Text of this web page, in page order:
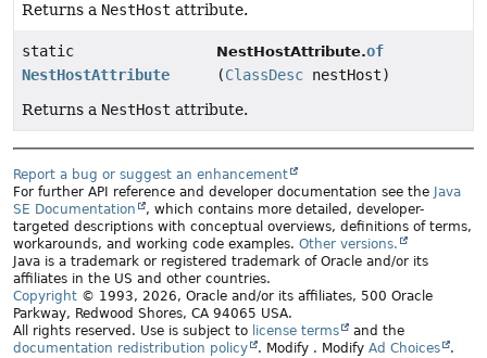
Returns a NestHost attribute.
static
NestHostAttribute
NestHostAttribute.of
(ClassDesc nestHost)
Returns a NestHost attribute.
Report a bug or suggest an enhancement
For further API reference and developer documentation see the Java
SE Documentation
, which contains more detailed, developer-
targeted descriptions with conceptual overviews, definitions of terms,
workarounds, and working code examples. Other versions.
Java is a trademark or registered trademark of Oracle and/or its
affiliates in the US and other countries.
Copyright © 1993, 2026, Oracle and/or its affiliates, 500 Oracle
Parkway, Redwood Shores, CA 94065 USA.
All rights reserved. Use is subject to license terms
and the
documentation redistribution policy
. Modify . Modify Ad Choices .